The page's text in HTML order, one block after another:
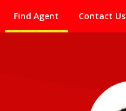
Find Agent Contact Us